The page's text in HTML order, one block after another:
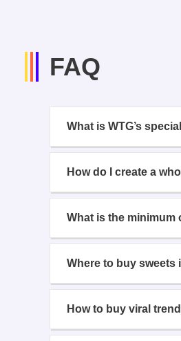
FAQ
What is WTG’s
How do I create a
What is the minimum
Where to buy sweets
How to buy viral